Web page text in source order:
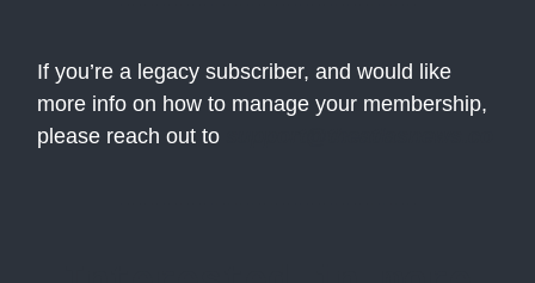
If you’re a legacy subscriber, and would like
more info on how to manage your membership,
please reach out to